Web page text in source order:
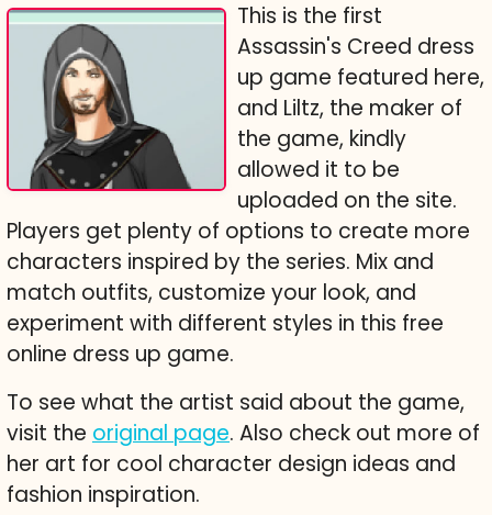
This is the first
Assassin's Creed dress
up game featured here,
and Liltz, the maker of
the game, kindly
allowed it to be
uploaded on the site.
Players get plenty of options to create more
characters inspired by the series. Mix and
match outfits, customize your look, and
experiment with different styles in this free
online dress up game.
To see what the artist said about the game,
visit the original page. Also check out more of
her art for cool character design ideas and
fashion inspiration.